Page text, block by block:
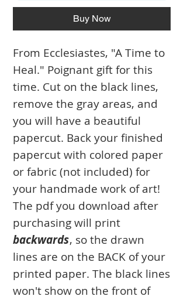
Buy Now
From Ecclesiastes, "A Time to
Heal." Poignant gift for this
time. Cut on the black lines,
remove the gray areas, and
you will have a beautiful
papercut. Back your finished
papercut with colored paper
or fabric (not included) for
your handmade work of art!
The pdf you download after
purchasing will print
backwards, so the drawn
lines are on the BACK of your
printed paper. The black lines
won't show on the front of